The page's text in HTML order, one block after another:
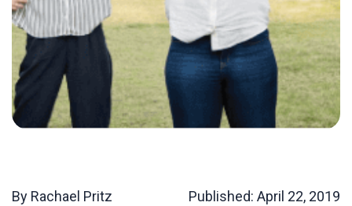
By Rachael Pritz Published: April 22, 2019